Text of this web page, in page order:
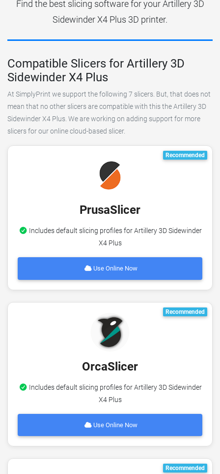
Find the best slicing software for your Artillery 3D
Sidewinder X4 Plus 3D printer.
Compatible Slicers for Artillery 3D
Sidewinder X4 Plus
At SimplyPrint we support the following 7 slicers. But, that does not
mean that no other slicers are compatible with this the Artillery 3D
Sidewinder X4 Plus. We are working on adding support for more
slicers for our online cloud-based slicer.
Recommended
PrusaSlicer
Includes default slicing profiles for Artillery 3D Sidewinder
X4 Plus
Use Online Now
Recommended
OrcaSlicer
Includes default slicing profiles for Artillery 3D Sidewinder
X4 Plus
Use Online Now
Recommended